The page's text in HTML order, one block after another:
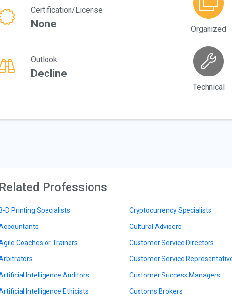
Certification/License
None
Outlook
Decline
Organized
Technical
Related Professions
D Printing Specialists
Coaches or Trainers
Intelligence Auditors
Intelligence Ethicists
Cryptocurrency Specialists
Cultural Advisers
Customer Service Directors
Customer Service
Customer Success Managers
Customs Brokers